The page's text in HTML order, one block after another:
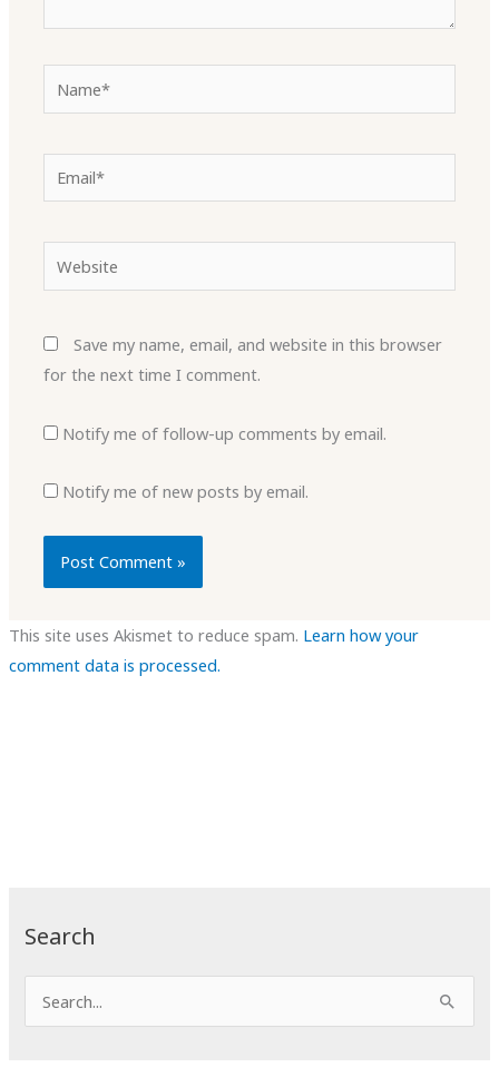
Search
e
Email*
Save my name, email, and website in this browser
for the next time I comment.
Notify me of follow-up comments by email.
Notify me of new posts by email.
This site uses Akismet to reduce spam. Learn how your
comment data is processed.